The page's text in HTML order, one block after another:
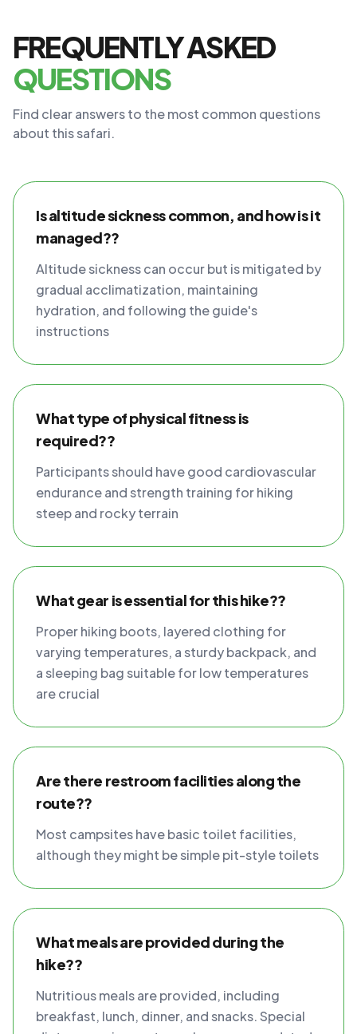
FREQUENTLY ASKED
QUESTIONS
Find clear answers to the most common questions
about this safari.
Is altitude sickness common, and how is it
managed??
Altitude sickness can occur but is mitigated by
gradual acclimatization, maintaining
hydration, and following the guide's
instructions
What type of physical fitness is
required??
Participants should have good cardiovascular
endurance and strength training for hiking
steep and rocky terrain
What gear is essential for this hike??
Proper hiking boots, layered clothing for
varying temperatures, a sturdy backpack, and
a sleeping bag suitable for low temperatures
are crucial
Are there restroom facilities along the
route??
Most campsites have basic toilet facilities,
although they might be simple pit-style toilets
What meals are provided during the
hike??
Nutritious meals are provided, including
breakfast, lunch, dinner, and snacks. Special